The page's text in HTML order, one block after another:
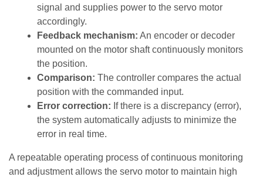
signal and supplies power to the servo motor
accordingly.
Feedback mechanism: An encoder or decoder
mounted on the motor shaft continuously monitors
the position.
Comparison: The controller compares the actual
position with the commanded input.
Error correction: If there is a discrepancy (error),
the system automatically adjusts to minimize the
error in real time.
A repeatable operating process of continuous monitoring
and adjustment allows the servo motor to maintain high